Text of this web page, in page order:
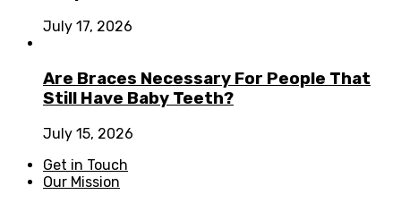
July 17, 2026
Are Braces Necessary For People That
Still Have Baby Teeth?
July 15, 2026
Get in Touch
Our Mission